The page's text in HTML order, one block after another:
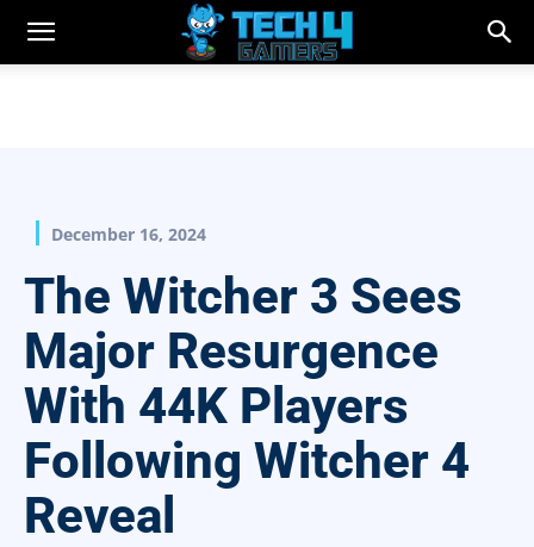
December 16, 2024
The Witcher 3 Sees
Major Resurgence
With 44K Players
Following Witcher 4
Reveal